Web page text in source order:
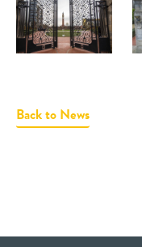
Back to News